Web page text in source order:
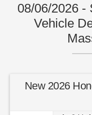
08/06/2026 -
Vehicle
New 2026